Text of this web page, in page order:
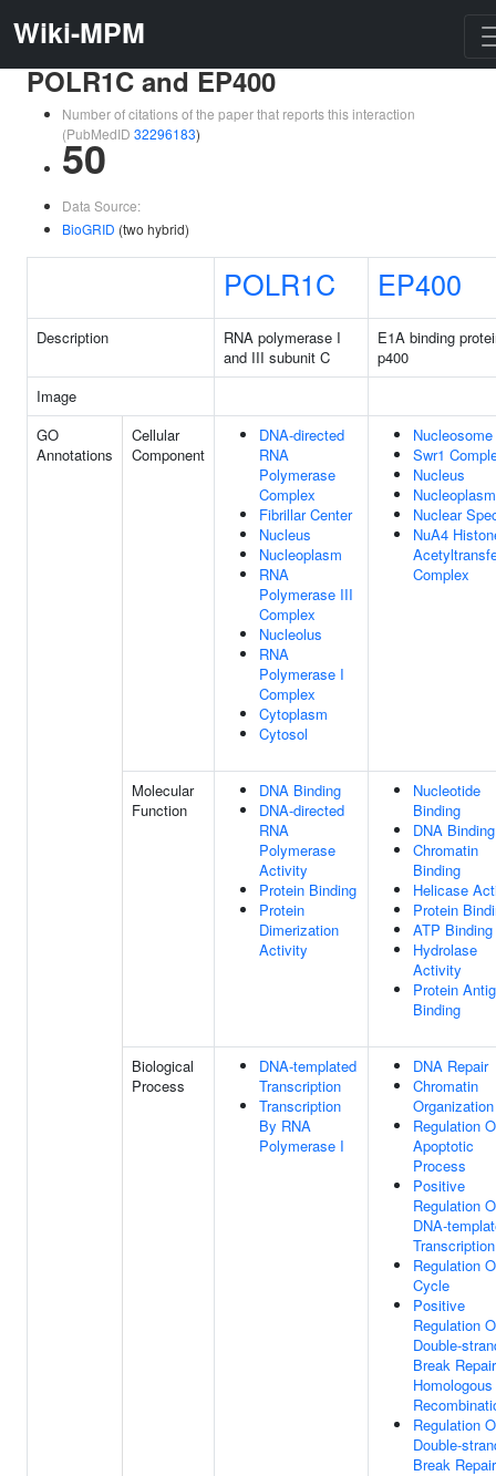
Wiki-MPM
POLR1C and EP400
Number of citations of the paper that reports this interaction
(PubMedID 32296183)
50
Data Source:
BioGRID (two hybrid)
POLR1C EP400
Description
RNA polymerase I
and III subunit C
E1A binding
p400
Image
GO
Annotations
Cellular
Component
DNA-directed
RNA
Polymerase
Complex
Fibrillar Center
Nucleus
Nucleoplasm
RNA
Polymerase III
Complex
Nucleolus
RNA
Polymerase I
Complex
Cytoplasm
Cytosol
Nucleosome
Swr1
Nucleus
Nucleoplasm
Nuclear
NuA4
Complex
Molecular
Function
DNA Binding
DNA-directed
RNA
Polymerase
Activity
Protein Binding
Protein
Dimerization
Activity
Nucleotide
Binding
DNA Binding
Chromatin
Binding
Helicase
Protein
ATP Binding
Hydrolase
Activity
Protein
Binding
Biological
Process
DNA-templated
Transcription
Transcription
By RNA
Polymerase I
DNA Repair
Chromatin
Organization
Regulation
Apoptotic
Process
Positive
Regulation
DNA-
Transcription
Regulation
Cycle
Positive
Regulation
Double-
Break
Homologous
Regulation
Double-
Break Repair